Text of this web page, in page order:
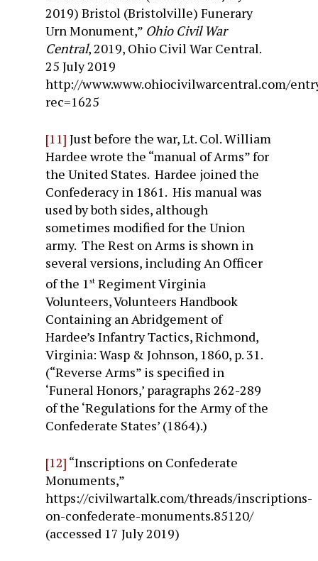
2019) Bristol (Bristolville) Funerary
Urn Monument,” Ohio Civil War
Central, 2019, Ohio Civil War Central.
25 July 2019
http://www.www.ohiocivilwarcentral.com/
rec=1625
[11] Just before the war, Lt. Col. William
Hardee wrote the “manual of Arms” for
the United States. Hardee joined the
Confederacy in 1861. His manual was
used by both sides, although
sometimes modified for the Union
army. The Rest on Arms is shown in
several versions, including An Officer
of the 1st Regiment Virginia
Volunteers, Volunteers Handbook
Containing an Abridgement of
Hardee’s Infantry Tactics, Richmond,
Virginia: Wasp & Johnson, 1860, p. 31.
(“Reverse Arms” is specified in
‘Funeral Honors,’ paragraphs 262-289
of the ‘Regulations for the Army of the
Confederate States’ (1864).)
[12] “Inscriptions on Confederate
Monuments,”
https://civilwartalk.com/threads/inscriptions-
on-confederate-monuments.85120/
(accessed 17 July 2019)